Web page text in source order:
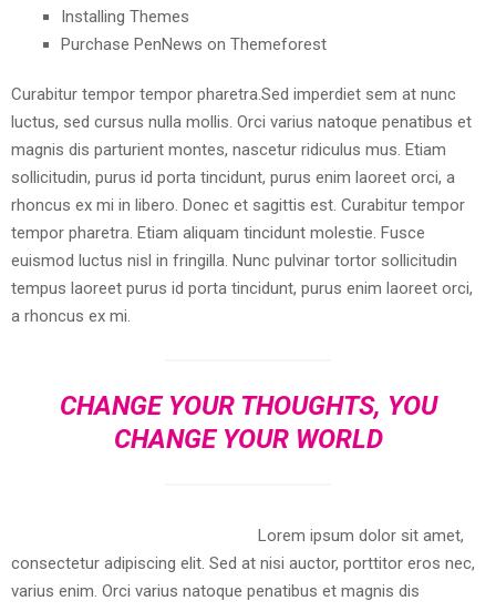
Installing Themes
Purchase PenNews on Themeforest
Curabitur tempor tempor pharetra.Sed imperdiet sem at nunc
luctus, sed cursus nulla mollis. Orci varius natoque penatibus et
magnis dis parturient montes, nascetur ridiculus mus. Etiam
sollicitudin, purus id porta tincidunt, purus enim laoreet orci, a
rhoncus ex mi in libero. Donec et sagittis est. Curabitur tempor
tempor pharetra. Etiam aliquam tincidunt molestie. Fusce
euismod luctus nisl in fringilla. Nunc pulvinar tortor sollicitudin
tempus laoreet purus id porta tincidunt, purus enim laoreet orci,
a rhoncus ex mi.
CHANGE YOUR THOUGHTS, YOU
CHANGE YOUR WORLD
Lorem ipsum dolor sit amet,
consectetur adipiscing elit. Sed at nisi auctor, porttitor eros nec,
varius enim. Orci varius natoque penatibus et magnis dis